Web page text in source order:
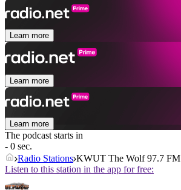
Learn more
Learn more
Learn more
The podcast starts in
- 0 sec.
Radio Stations KWUT The Wolf 97.7 FM
Listen to this station in the app for free: